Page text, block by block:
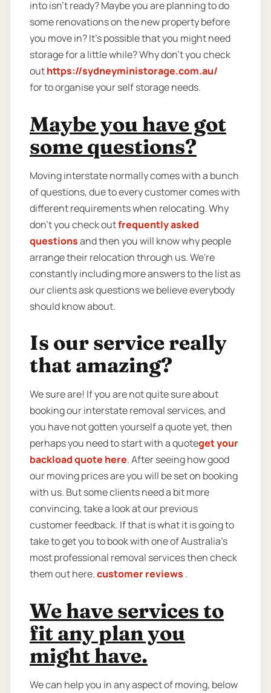
into isn't ready? Maybe you are planning to do
some renovations on the new property before
you move in? It’s possible that you might need
storage for a little while? Why don’t you check
outhttps://sydneyministorage.com.au/
for to organise your self storage needs.
Maybe you have got
some questions?
Moving interstate normally comes with a bunch
of questions, due to every customer comes with
different requirements when relocating. Why
don’t you check outfrequently asked
questionsand then you will know why people
arrange their relocation through us. We're
constantly including more answers to the list as
our clients ask questions we believe everybody
should know about.
Is our service really
that amazing?
We sure are! If you are not quite sure about
booking our interstate removal services, and
you have not gotten yourself a quote yet, then
perhaps you need to start with a quoteget your
backload quote here. After seeing how good
our moving prices are you will be set on booking
with us. But some clients need a bit more
convincing, take a look at our previous
customer feedback. If that is what it is going to
take to get you to book with one of Australia’s
most professional removal services then check
them out here.customer reviews .
We have services to
fit any plan you
might have.
We can help you in any aspect of moving, below